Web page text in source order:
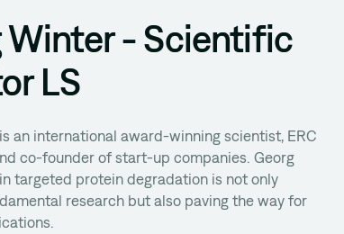
Winter - Scientific
LS
is an international award-winning scientist, ERC
co-founder of start-up companies. Georg
targeted protein degradation is not only
research but also paving the way for